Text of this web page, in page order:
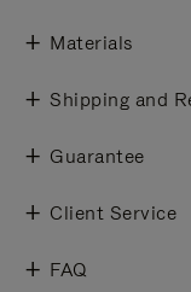
Materials
Shipping and
Guarantee
Client Service
FAQ